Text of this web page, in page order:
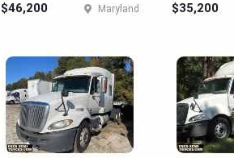
$46,200 Maryland $35,200